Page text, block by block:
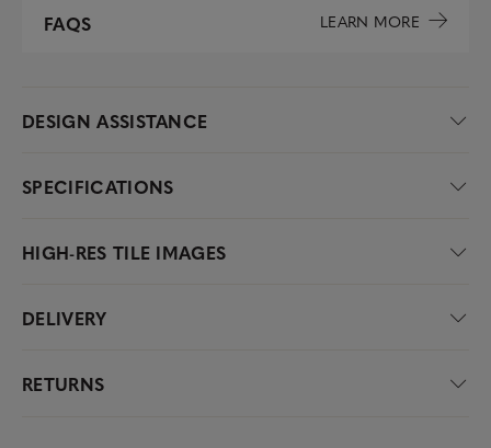
FAQS LEARN MORE
DESIGN ASSISTANCE
SPECIFICATIONS
HIGH-RES TILE IMAGES
DELIVERY
RETURNS